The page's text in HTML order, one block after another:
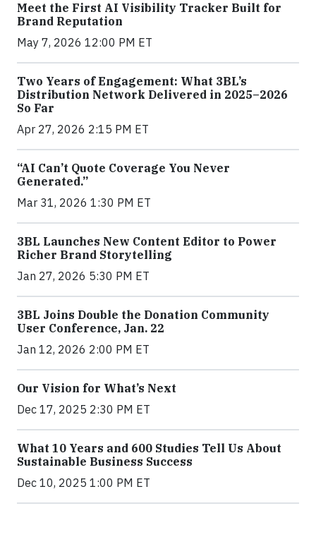
Meet the First AI Visibility Tracker Built for
Brand Reputation
May 7, 2026 12:00 PM ET
Two Years of Engagement: What 3BL’s
Distribution Network Delivered in 2025–2026
So Far
Apr 27, 2026 2:15 PM ET
“AI Can’t Quote Coverage You Never
Generated.”
Mar 31, 2026 1:30 PM ET
3BL Launches New Content Editor to Power
Richer Brand Storytelling
Jan 27, 2026 5:30 PM ET
3BL Joins Double the Donation Community
User Conference, Jan. 22
Jan 12, 2026 2:00 PM ET
Our Vision for What’s Next
Dec 17, 2025 2:30 PM ET
What 10 Years and 600 Studies Tell Us About
Sustainable Business Success
Dec 10, 2025 1:00 PM ET